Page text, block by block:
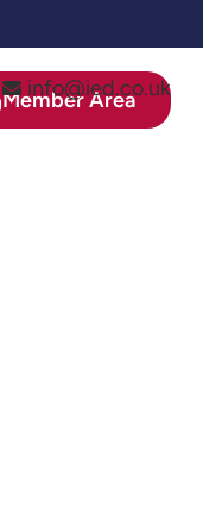
info@ied.co.uk
Member Area